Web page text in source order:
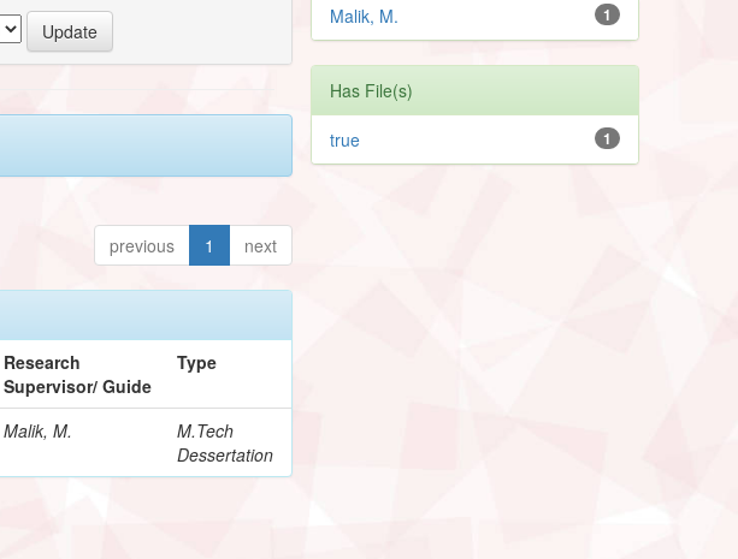
previous 1 next
Research
Supervisor/ Guide
Type
Malik, M.
M.Tech
Dessertation
1
Malik, M.
Has File(s)
1
true